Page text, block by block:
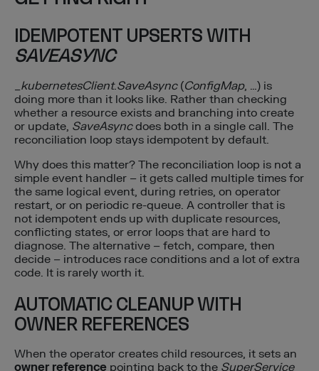
IDEMPOTENT UPSERTS WITH
SAVEASYNC
kubernetesClient.SaveAsync(ConfigMap, …) is
doing more than it looks like. Rather than checking
whether a resource exists and branching into create
or update, SaveAsyncdoes both in a single call. The
reconciliation loop stays idempotent by default.
Why does this matter? The reconciliation loop is not a
simple event handler – it gets called multiple times for
the same logical event, during retries, on operator
restart, or on periodic re-queue. A controller that is
not idempotent ends up with duplicate resources,
conflicting states, or error loops that are hard to
diagnose. The alternative – fetch, compare, then
decide – introduces race conditions and a lot of extra
code. It is rarely worth it.
AUTOMATIC CLEANUP WITH
OWNER REFERENCES
When the operator creates child resources, it sets an
owner reference pointing back to the SuperService